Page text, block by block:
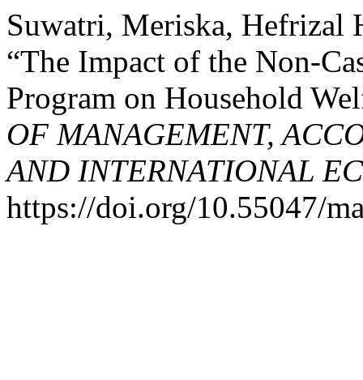
Suwatri, Meriska, Hefrizal
“The Impact of the Non-
Program on Household
OF MANAGEMENT,
AND INTERNATIONAL
https://doi.org/10.55047/